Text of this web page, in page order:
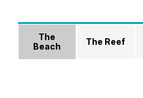
The
Beach
The Reef